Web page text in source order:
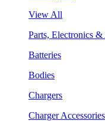
View All
Parts, Electronics &
Batteries
Bodies
Chargers
Charger Accessories